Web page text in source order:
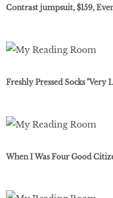
Contrast jumpsuit, $159,
Freshly Pressed Socks "Very
When I Was Four Good